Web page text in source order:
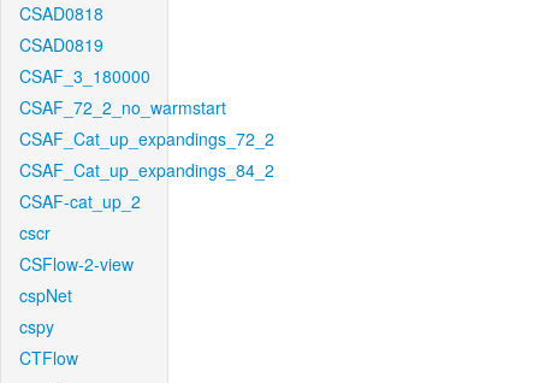
CSAD0818
CSAD0819
CSAF_3_180000
CSAF_72_2_no_warmstart
CSAF_Cat_up_expandings_72_2
CSAF_Cat_up_expandings_84_2
CSAF-cat_up_2
cscr
CSFlow-2-view
cspNet
cspy
CTFlow